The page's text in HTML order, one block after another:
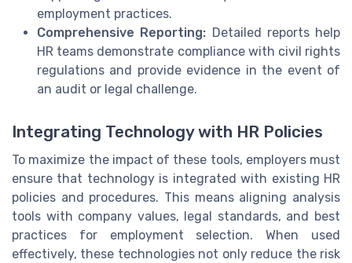
employment practices.
Comprehensive Reporting: Detailed reports help
HR teams demonstrate compliance with civil rights
regulations and provide evidence in the event of
an audit or legal challenge.
Integrating Technology with HR Policies
To maximize the impact of these tools, employers must
ensure that technology is integrated with existing HR
policies and procedures. This means aligning analysis
tools with company values, legal standards, and best
practices for employment selection. When used
effectively, these technologies not only reduce the risk